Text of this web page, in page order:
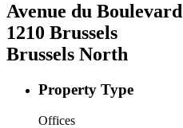
Avenue du Boulevard
1210 Brussels
Brussels North
Property Type
Offices